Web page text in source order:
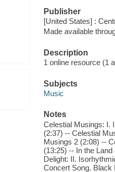
Publisher
[United States] :
Made available
Description
1 online resource (1
Subjects
Music
Notes
Celestial Musings: I.
(2:37) -- Celestial
Musings 2 (2:08) --
(13:25) -- In the
Delight: II.
Concert Song. Black